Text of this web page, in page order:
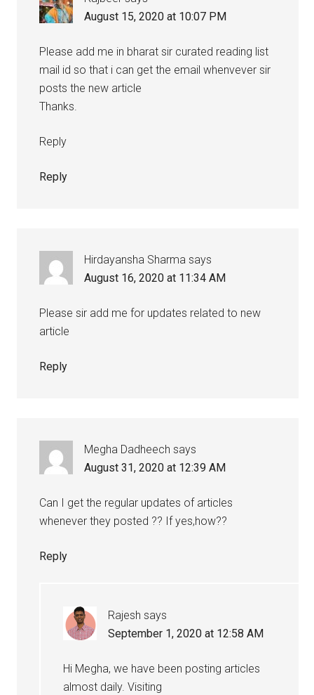
August 15, 2020 at 10:07 PM
Please add me in bharat sir curated reading list
mail id so that i can get the email whenvever sir
posts the new article
Thanks.
Reply
Reply
Hirdayansha Sharma says
August 16, 2020 at 11:34 AM
Please sir add me for updates related to new
article
Reply
Megha Dadheech says
August 31, 2020 at 12:39 AM
Can I get the regular updates of articles
whenever they posted ?? If yes,how??
Reply
Rajesh says
September 1, 2020 at 12:58 AM
Hi Megha, we have been posting articles
almost daily. Visiting